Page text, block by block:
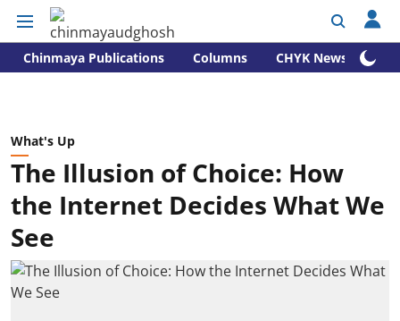
Chinmaya Publications Columns CHYK News
What's Up
The Illusion of Choice: How
the Internet Decides What We
See